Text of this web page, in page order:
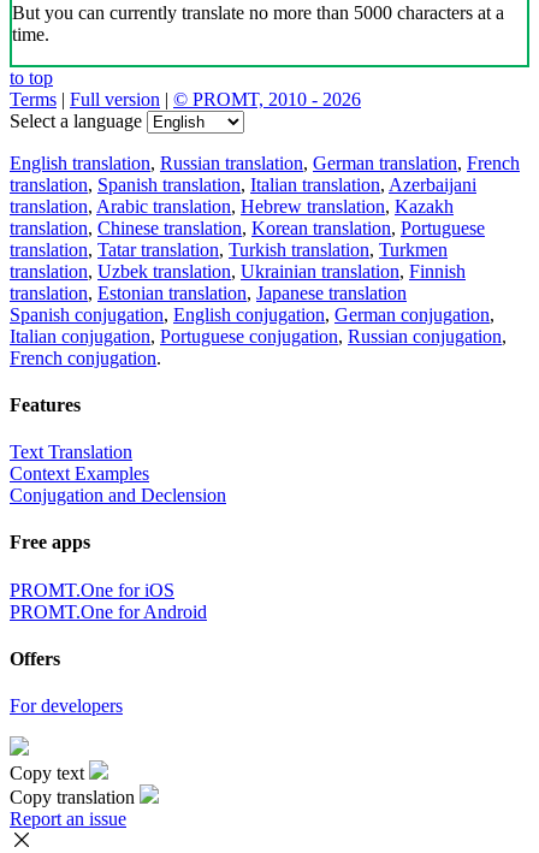
But you can currently translate no more than 5000 characters at a
time.
to top
Terms | Full version | © PROMT, 2010 - 2026
Select a language
English translation, Russian translation, German translation, French
translation, Spanish translation, Italian translation, Azerbaijani
translation, Arabic translation, Hebrew translation, Kazakh
translation, Chinese translation, Korean translation, Portuguese
translation, Tatar translation, Turkish translation, Turkmen
translation, Uzbek translation, Ukrainian translation, Finnish
translation, Estonian translation, Japanese translation
Spanish conjugation, English conjugation, German conjugation,
Italian conjugation, Portuguese conjugation, Russian conjugation,
French conjugation.
Features
Text Translation
Context Examples
Conjugation and Declension
Free apps
PROMT.One for iOS
PROMT.One for Android
Offers
For developers
Copy text
Copy translation
Report an issue